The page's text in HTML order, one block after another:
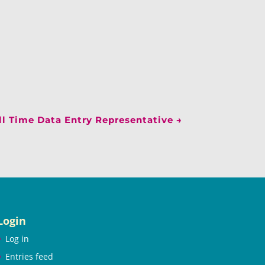
Time Data Entry Representative →
Log in
Entries feed